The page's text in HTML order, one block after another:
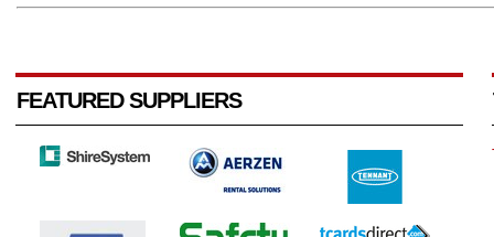
FEATURED SUPPLIERS